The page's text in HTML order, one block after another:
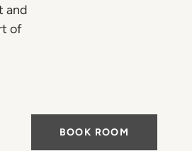
and
of
BOOK ROOM